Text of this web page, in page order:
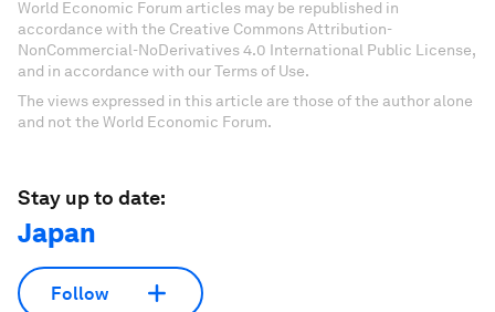
World Economic Forum articles may be republished in
accordance with the Creative Commons Attribution-
NonCommercial-NoDerivatives 4.0 International Public License,
and in accordance with our Terms of Use.
The views expressed in this article are those of the author alone
and not the World Economic Forum.
Stay up to date:
Japan
Follow